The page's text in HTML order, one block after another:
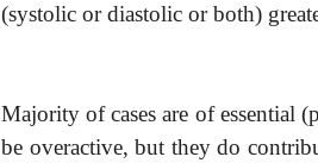
(systolic or diastolic or both)
Majority of cases are of essential
be overactive, but they do